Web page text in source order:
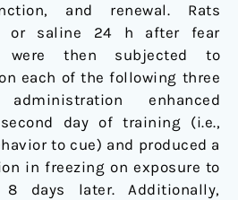
and renewal. Rats
or saline 24 h after fear
were then subjected to
each of the following three
enhanced
day of training (i.e.,
to cue) and produced a
in freezing on exposure to
days later. Additionally,